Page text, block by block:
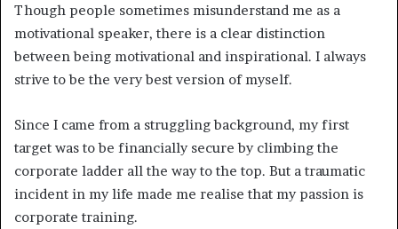
Though people sometimes misunderstand me as a
motivational speaker, there is a clear distinction
between being motivational and inspirational. I always
strive to be the very best version of myself.
Since I came from a struggling background, my first
target was to be financially secure by climbing the
corporate ladder all the way to the top. But a traumatic
incident in my life made me realise that my passion is
corporate training.